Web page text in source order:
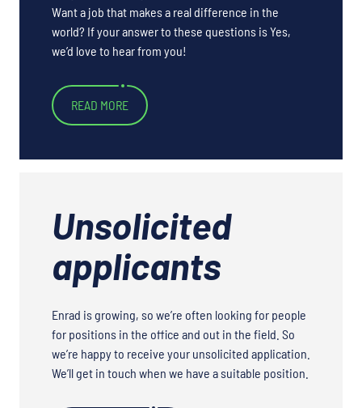
Want a job that makes a real difference in the
world? If your answer to these questions is Yes,
we’d love to hear from you!
READ MORE
Unsolicited
applicants
Enrad is growing, so we’re often looking for people
for positions in the office and out in the field. So
we’re happy to receive your unsolicited application.
We’ll get in touch when we have a suitable position.